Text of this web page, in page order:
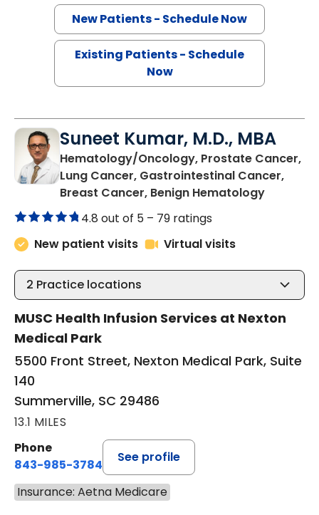
New Patients - Schedule Now
Existing Patients - Schedule
Now
Suneet Kumar, M.D., MBA
Hematology/Oncology, Prostate Cancer,
Lung Cancer, Gastrointestinal Cancer,
Breast Cancer, Benign Hematologyin
4.8 out of 5 – 79 ratings
New patient visits
Virtual visits
2 Practice locations
MUSC Health Infusion Services at Nexton
Medical Park
5500 Front Street, Nexton Medical Park, Suite
140
Summerville, SC 29486
13.1 MILES
Phone
843-985-3784
See profile
Insurance: Aetna Medicare